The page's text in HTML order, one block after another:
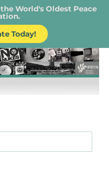
World's Oldest Peace
Today!
Peace Bureau